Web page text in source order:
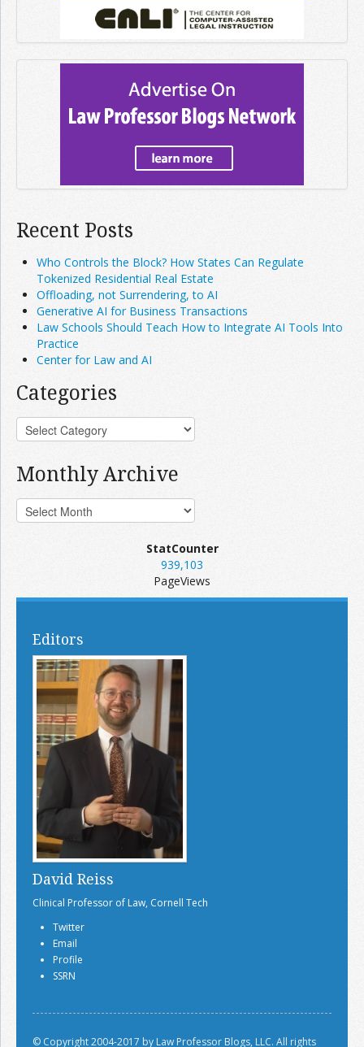
Recent Posts
Who Controls the Block? How States Can Regulate
Tokenized Residential Real Estate
Offloading, not Surrendering, to AI
Generative AI for Business Transactions
Law Schools Should Teach How to Integrate AI Tools Into
Practice
Center for Law and AI
Categories
Monthly Archive
StatCounter
939,103
PageViews
Editors
David Reiss
Clinical Professor of Law, Cornell Tech
Twitter
Email
Profile
SSRN
© Copyright 2004-2017 by Law Professor Blogs, LLC. All rights